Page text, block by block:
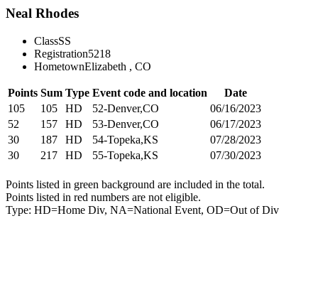
Neal Rhodes
ClassSS
Registration5218
HometownElizabeth , CO
Points Sum Type Event code and location
Date
105
105 HD 52-Denver,CO
06/16/2023
52
157 HD 53-Denver,CO
06/17/2023
30
187 HD 54-Topeka,KS
07/28/2023
30
217 HD 55-Topeka,KS 07/30/2023
Points listed in green background are included in the total.
Points listed in red numbers are not eligible.
Type: HD=Home Div, NA=National Event, OD=Out of Div